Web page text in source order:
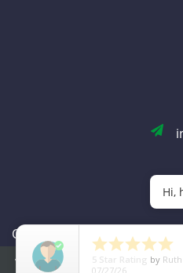
Copyright © 2026 Window
Cookie Policy
We use cookies to improve
Hi,

5 Star Rating by Ruth
07/29/26